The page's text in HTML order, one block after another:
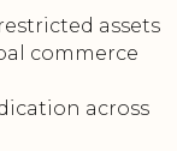
assets
commerce
across